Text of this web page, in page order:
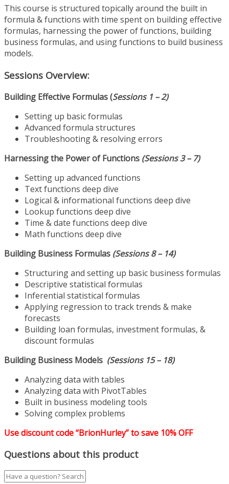
This course is structured topically around the built in
formula & functions with time spent on building effective
formulas, harnessing the power of functions, building
business formulas, and using functions to build business
models.
Sessions Overview:
Building Effective Formulas (Sessions 1 – 2)
Setting up basic formulas
Advanced formula structures
Troubleshooting & resolving errors
Harnessing the Power of Functions (Sessions 3 – 7)
Setting up advanced functions
Text functions deep dive
Logical & informational functions deep dive
Lookup functions deep dive
Time & date functions deep dive
Math functions deep dive
Building Business Formulas (Sessions 8 – 14)
Structuring and setting up basic business formulas
Descriptive statistical formulas
Inferential statistical formulas
Applying regression to track trends & make
forecasts
Building loan formulas, investment formulas, &
discount formulas
Building Business Models (Sessions 15 – 18)
Analyzing data with tables
Analyzing data with PivotTables
Built in business modeling tools
Solving complex problems
Use discount code “BrionHurley” to save 10% OFF
Questions about this product